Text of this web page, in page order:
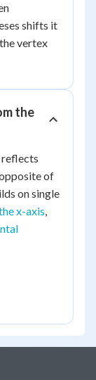
shifts it
vertex
the
reflects
of
on single
x-axis,